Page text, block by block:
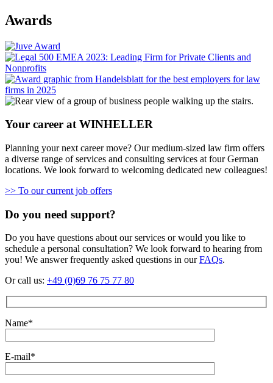
Awards
Your career at WINHELLER
Planning your next career move? Our medium-sized law firm offers
a diverse range of services and consulting services at four German
locations. We look forward to welcoming dedicated new colleagues!
>> To our current job offers
Do you need support?
Do you have questions about our services or would you like to
schedule a personal consultation? We look forward to hearing from
you! We answer frequently asked questions in ourFAQs.
Or call us: +49 (0)69 76 75 77 80
Name*
E-mail*